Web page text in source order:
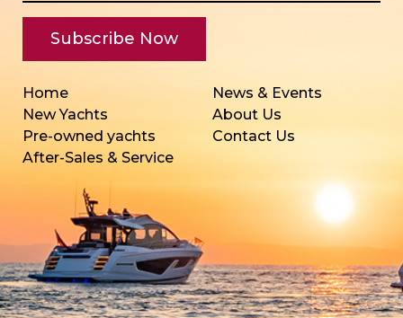
Home
New Yachts
Pre-owned yachts
After-Sales & Service
News & Events
About Us
Contact Us